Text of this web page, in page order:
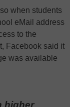
when students
eMail address
to the
Facebook said it
was available
higher